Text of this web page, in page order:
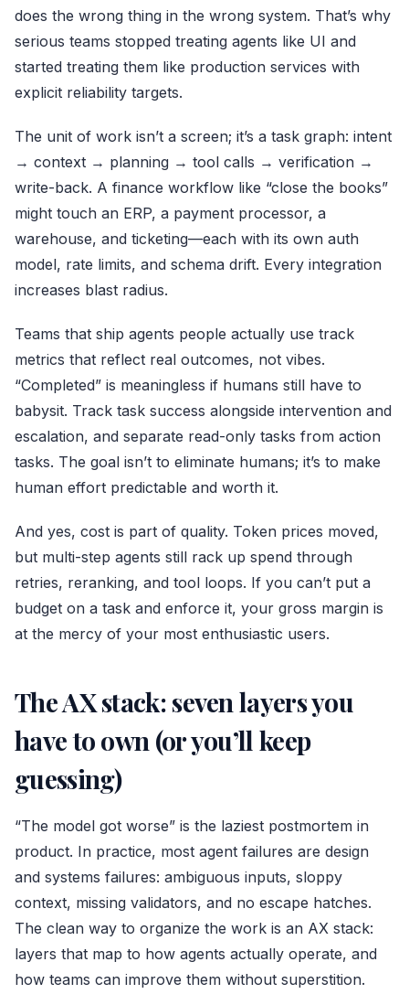
does the wrong thing in the wrong system. That’s why
serious teams stopped treating agents like UI and
started treating them like production services with
explicit reliability targets.
The unit of work isn’t a screen; it’s a task graph: intent
→ context → planning → tool calls → verification →
write-back. A finance workflow like “close the books”
might touch an ERP, a payment processor, a
warehouse, and ticketing—each with its own auth
model, rate limits, and schema drift. Every integration
increases blast radius.
Teams that ship agents people actually use track
metrics that reflect real outcomes, not vibes.
“Completed” is meaningless if humans still have to
babysit. Track task success alongside intervention and
escalation, and separate read-only tasks from action
tasks. The goal isn’t to eliminate humans; it’s to make
human effort predictable and worth it.
And yes, cost is part of quality. Token prices moved,
but multi-step agents still rack up spend through
retries, reranking, and tool loops. If you can’t put a
budget on a task and enforce it, your gross margin is
at the mercy of your most enthusiastic users.
The AX stack: seven layers you
have to own (or you’ll keep
guessing)
“The model got worse” is the laziest postmortem in
product. In practice, most agent failures are design
and systems failures: ambiguous inputs, sloppy
context, missing validators, and no escape hatches.
The clean way to organize the work is an AX stack:
layers that map to how agents actually operate, and
how teams can improve them without superstition.